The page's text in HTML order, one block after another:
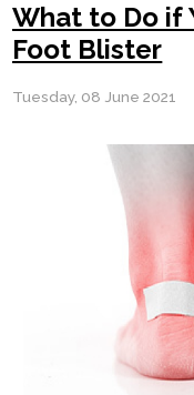
What to Do if
Foot Blister
Tuesday, 08 June 2021